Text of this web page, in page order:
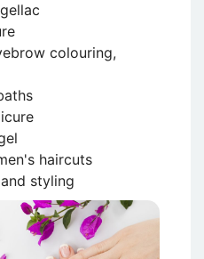
colouring,
haircuts
styling